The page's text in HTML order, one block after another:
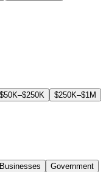
$50K–$250K $250K–$1M
Government